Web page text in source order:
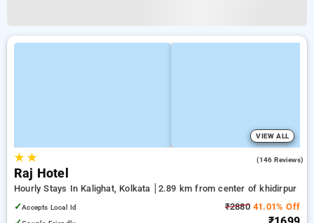
VIEW ALL
★★ (146 Reviews)
Raj Hotel
Hourly Stays In Kalighat, Kolkata
2.89 km from center of khidirpur
✓Accepts Local Id ₹288041.01% Off